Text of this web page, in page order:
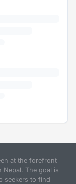
at the forefront
The goal is
seekers to find